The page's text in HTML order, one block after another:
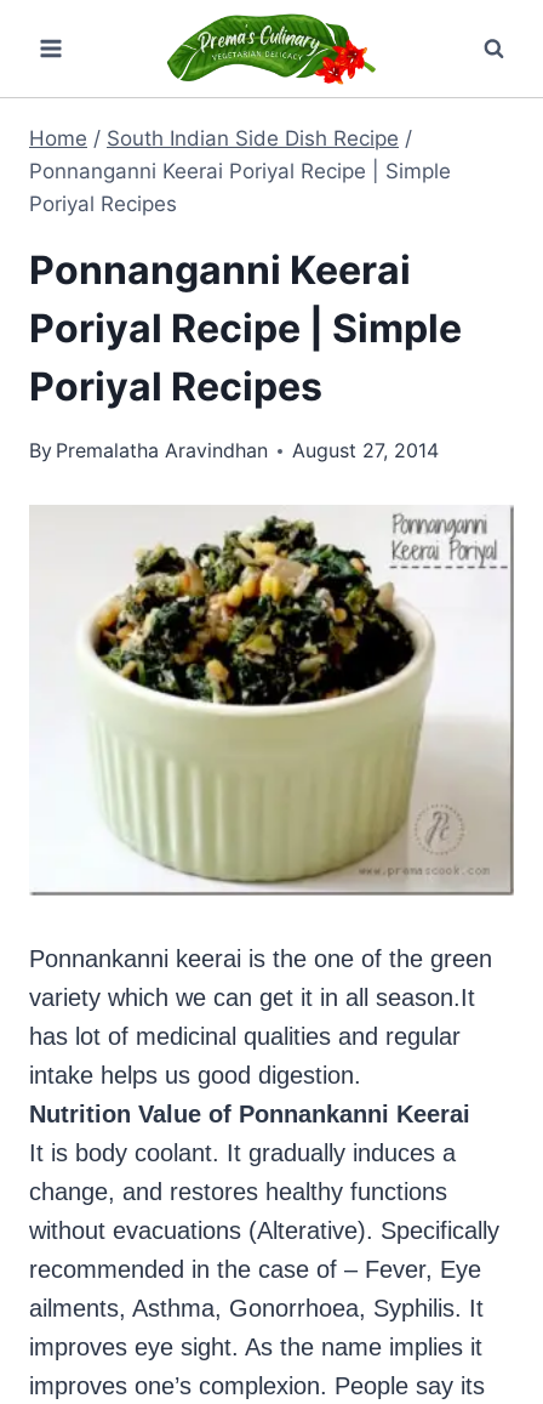
content
Home / South Indian Side Dish Recipe /
Ponnanganni Keerai Poriyal Recipe | Simple
Poriyal Recipes
Ponnanganni Keerai
Poriyal Recipe | Simple
Poriyal Recipes
By Premalatha Aravindhan August 27, 2014
Ponnankanni keerai is the one of the green
variety which we can get it in all season.It
has lot of medicinal qualities and regular
intake helps us good digestion.
Nutrition Value of Ponnankanni Keerai
It is body coolant. It gradually induces a
change, and restores healthy functions
without evacuations (Alterative). Specifically
recommended in the case of – Fever, Eye
ailments, Asthma, Gonorrhoea, Syphilis. It
improves eye sight. As the name implies it
improves one’s complexion. People say its